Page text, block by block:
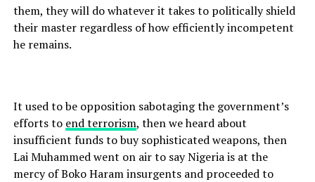
them, they will do whatever it takes to politically shield
their master regardless of how efficiently incompetent
he remains.
It used to be opposition sabotaging the government’s
efforts to end terrorism, then we heard about
insufficient funds to buy sophisticated weapons, then
Lai Muhammed went on air to say Nigeria is at the
mercy of Boko Haram insurgents and proceeded to